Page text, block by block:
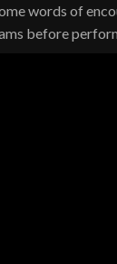
words of
before